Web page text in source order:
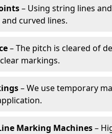
– Using string lines
curved lines.
– The pitch is cleared of
markings.
– We use temporary
Marking Machines–